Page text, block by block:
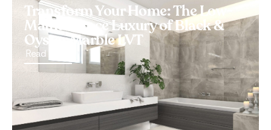
Transform Your Home: The Low-
Maintenance Luxury of Black &
Oyster Marble LVT
Read More